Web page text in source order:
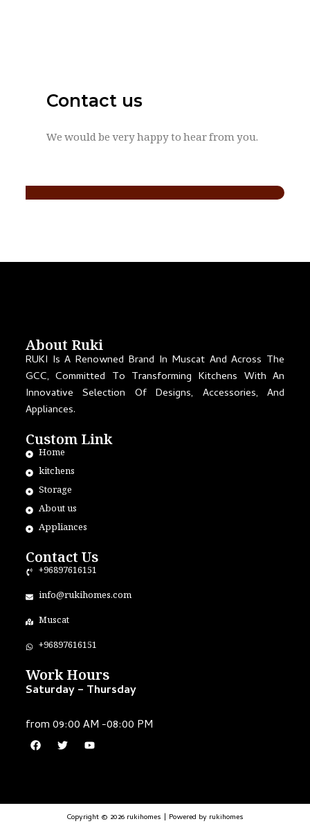
Contact us
We would be very happy to hear from you.
About Ruki
RUKI Is A Renowned Brand In Muscat And Across The
GCC, Committed To Transforming Kitchens With An
Innovative Selection Of Designs, Accessories, And
Appliances.
Custom Link
Home
kitchens
Storage
About us
Appliances
Contact Us
+96897616151
info@rukihomes.com
Muscat
+96897616151
Work Hours
Saturday – Thursday
from 09:00 AM -08:00 PM
Copyright © 2026 rukihomes | Powered by rukihomes